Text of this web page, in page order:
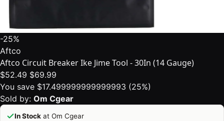
-25%
Aftco
Aftco Circuit Breaker Ike Jime Tool - 30In (14 Gauge)
$52.49 $69.99
You save $17.499999999999993 (25%)
Sold by: Om Cgear
In Stock at Om Cgear